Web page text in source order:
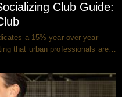
Club Guide:
a 15% year-over-year
that urban professionals are…